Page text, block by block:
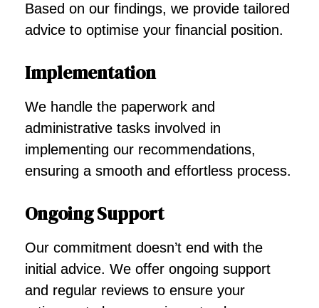
Based on our findings, we provide tailored
advice to optimise your financial position.
Implementation
We handle the paperwork and
administrative tasks involved in
implementing our recommendations,
ensuring a smooth and effortless process.
Ongoing Support
Our commitment doesn’t end with the
initial advice. We offer ongoing support
and regular reviews to ensure your